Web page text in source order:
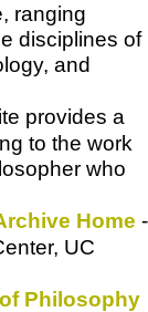
ranging
disciplines of
and
provides a
to the work
who
Home -
UC
Philosophy